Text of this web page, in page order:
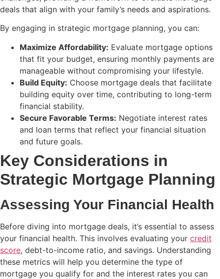
deals that align with your family’s needs and aspirations.
By engaging in strategic mortgage planning, you can:
Maximize Affordability: Evaluate mortgage options
that fit your budget, ensuring monthly payments are
manageable without compromising your lifestyle.
Build Equity: Choose mortgage deals that facilitate
building equity over time, contributing to long-term
financial stability.
Secure Favorable Terms: Negotiate interest rates
and loan terms that reflect your financial situation
and future goals.
Key Considerations in
Strategic Mortgage Planning
Assessing Your Financial Health
Before diving into mortgage deals, it’s essential to assess
your financial health. This involves evaluating your credit
score, debt-to-income ratio, and savings. Understanding
these metrics will help you determine the type of
mortgage you qualify for and the interest rates you can